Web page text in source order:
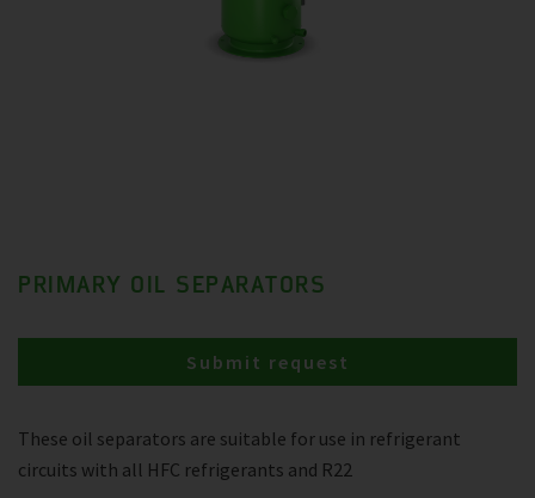
PRIMARY OIL SEPARATORS
These oil separators are suitable for use in refrigerant
circuits with all HFC refrigerants and R22
Submit request